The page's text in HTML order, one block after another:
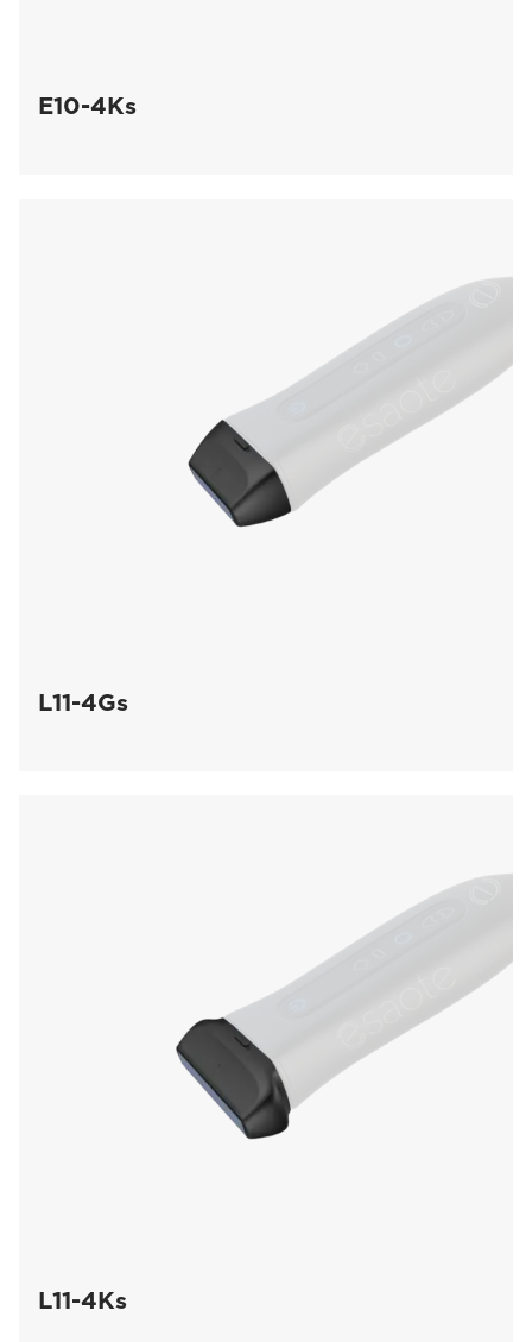
E10-4Ks
L11-4Gs
L11-4Ks